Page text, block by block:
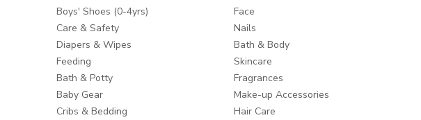
Boys' Shoes (0-4yrs)
Care & Safety
Diapers & Wipes
Feeding
Bath & Potty
Baby Gear
Cribs & Bedding
Face
Nails
Bath & Body
Skincare
Fragrances
Make-up Accessories
Hair Care